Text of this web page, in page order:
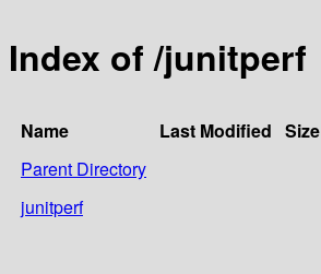
Index of /junitperf
Name Last Modified Size
Parent Directory
junitperf